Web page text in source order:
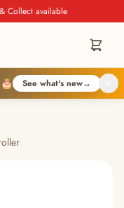
Collect available
🎂 See what's new→